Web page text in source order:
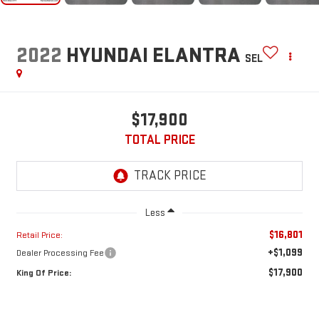
2022 HYUNDAI ELANTRA SEL
$17,900
TOTAL PRICE
Less
Retail Price: $16,801
Dealer Processing Fee +$1,099
King Of Price: $17,900